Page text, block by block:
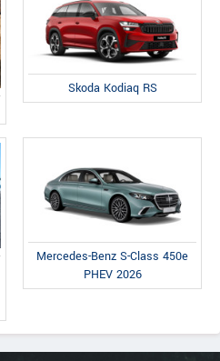
Skoda Kodiaq RS
Mercedes-Benz S-Class 450e
PHEV 2026